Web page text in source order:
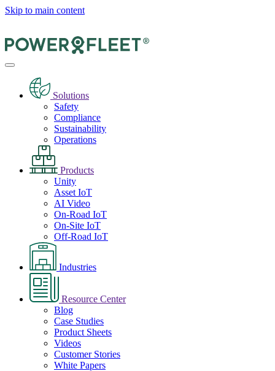
Skip to main content
Solutions
Safety
Compliance
Sustainability
Operations
Products
Unity
Asset IoT
AI Video
On-Road IoT
On-Site IoT
Off-Road IoT
Industries
Resource Center
Blog
Case Studies
Product Sheets
Videos
Customer Stories
White Papers